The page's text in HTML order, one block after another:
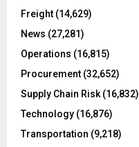
:Freight (14,629)
News (27,281)
Operations (16,815)
Procurement (32,652)
Supply Chain Risk (16,832)
Technology (16,876)
Transportation (9,218)